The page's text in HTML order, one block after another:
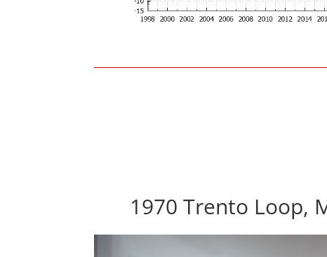
1970 Trento Loop,